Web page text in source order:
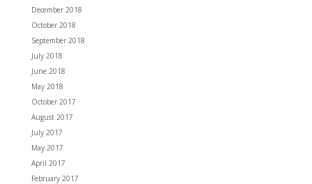
December 2018
October 2018
September 2018
July 2018
June 2018
May 2018
October 2017
August 2017
July 2017
May 2017
April 2017
February 2017